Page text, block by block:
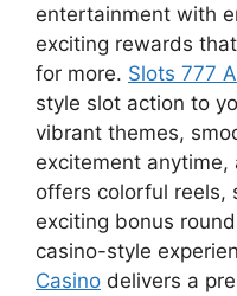
entertainment with
exciting rewards
for more. Slots 777
style slot action to
vibrant themes,
excitement anytime,
offers colorful reels,
exciting bonus
casino-style
Casino delivers a